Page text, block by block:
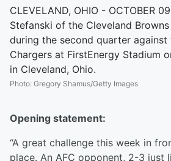
CLEVELAND, OHIO - OCTOBER
Stefanski of the Cleveland
during the second quarter against
Chargers at FirstEnergy Stadium
in Cleveland, Ohio.
Photo: Gregory Shamus/Getty Images
Opening statement:
“A great challenge this week in
place. An AFC opponent, 2-3 just